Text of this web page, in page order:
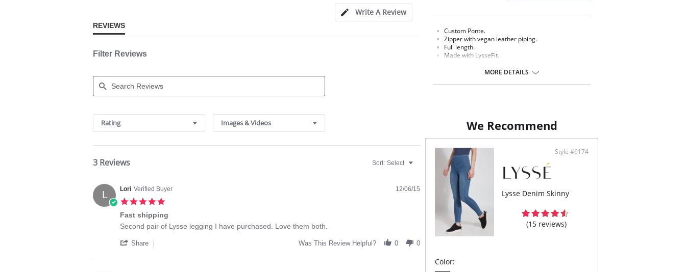
Write A Review
REVIEWS
Filter Reviews
Reviews
Rating Images & Videos
3 Reviews Sort: Select
L Lori Verified Buyer
rating
12/06/15
Fast shipping
Review
Lori
6
review
Fast
Second pair of Lysse legging I have purchased. Love them both.
Share
Review
Was This Review Helpful? 0 0
Custom Ponte.
Zipper with vegan leather piping.
Full length.
Made with LysseFit.
Custom lining for the right control and fit.
Fabric Content: 72% Rayon, 24% Nylon, 4% Spandex.
MORE DETAILS
We Recommend
Style #6174
Lysse Denim Skinny
(15 reviews)
Color: